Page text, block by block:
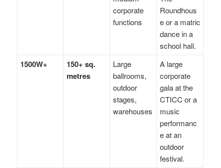
corporate
functions
Roundhous
e or a matric
dance in a
school hall.
1500W+
150+ sq.
metres
Large
ballrooms,
outdoor
stages,
warehouses
A large
corporate
gala at the
CTICC or a
music
performanc
e at an
outdoor
festival.